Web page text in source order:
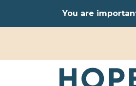
You are